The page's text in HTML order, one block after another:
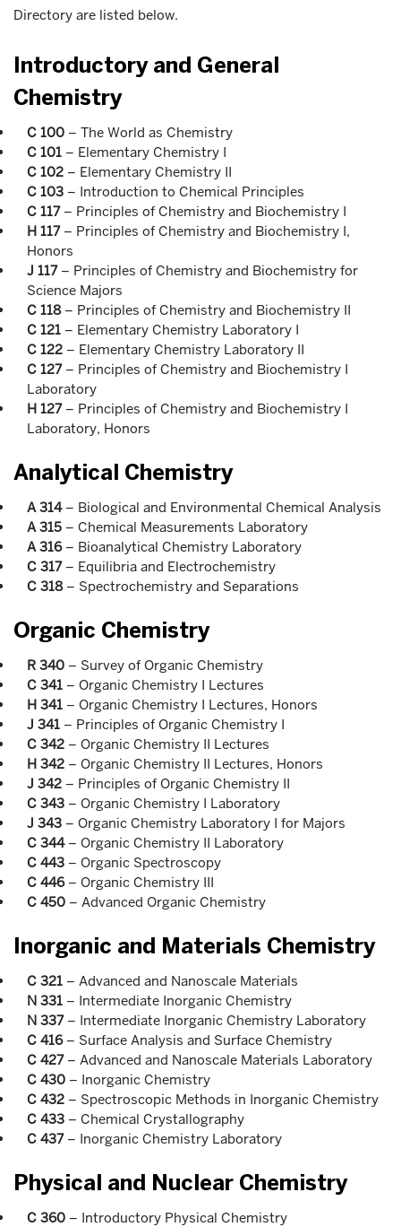
Directory are listed below.
Introductory and General
Chemistry
C 100 – The World as Chemistry
C 101 – Elementary Chemistry I
C 102 – Elementary Chemistry II
C 103 – Introduction to Chemical Principles
C 117– Principles of Chemistry and Biochemistry I
H 117– Principles of Chemistry and Biochemistry I,
Honors
J 117– Principles of Chemistry and Biochemistry for
Science Majors
C 118– Principles of Chemistry and Biochemistry II
C 121 – Elementary Chemistry Laboratory I
C 122 – Elementary Chemistry Laboratory II
C 127– Principles of Chemistry and Biochemistry I
Laboratory
H 127– Principles of Chemistry and Biochemistry I
Laboratory, Honors
Analytical Chemistry
A 314– Biological and Environmental Chemical Analysis
A 315 – Chemical Measurements Laboratory
A 316– Bioanalytical Chemistry Laboratory
C 317– Equilibria and Electrochemistry
C 318– Spectrochemistry and Separations
Organic Chemistry
R 340 – Survey of Organic Chemistry
C 341 – Organic Chemistry I Lectures
H 341 – Organic Chemistry I Lectures, Honors
J 341 – Principles of Organic Chemistry I
C 342 – Organic Chemistry II Lectures
H 342 – Organic Chemistry II Lectures, Honors
J 342 – Principles of Organic Chemistry II
C 343 – Organic Chemistry I Laboratory
J 343 – Organic Chemistry Laboratory I for Majors
C 344– Organic Chemistry II Laboratory
C 443 – Organic Spectroscopy
C 446– Organic Chemistry III
C 450 – Advanced Organic Chemistry
Inorganic and Materials Chemistry
C 321 – Advanced and Nanoscale Materials
N 331 – Intermediate Inorganic Chemistry
N 337– Intermediate Inorganic Chemistry Laboratory
C 416– Surface Analysis and Surface Chemistry
C 427– Advanced and Nanoscale Materials Laboratory
C 430 – Inorganic Chemistry
C 432 – Spectroscopic Methods in Inorganic Chemistry
C 433 – Chemical Crystallography
C 437– Inorganic Chemistry Laboratory
Physical and Nuclear Chemistry
C 360 – Introductory Physical Chemistry